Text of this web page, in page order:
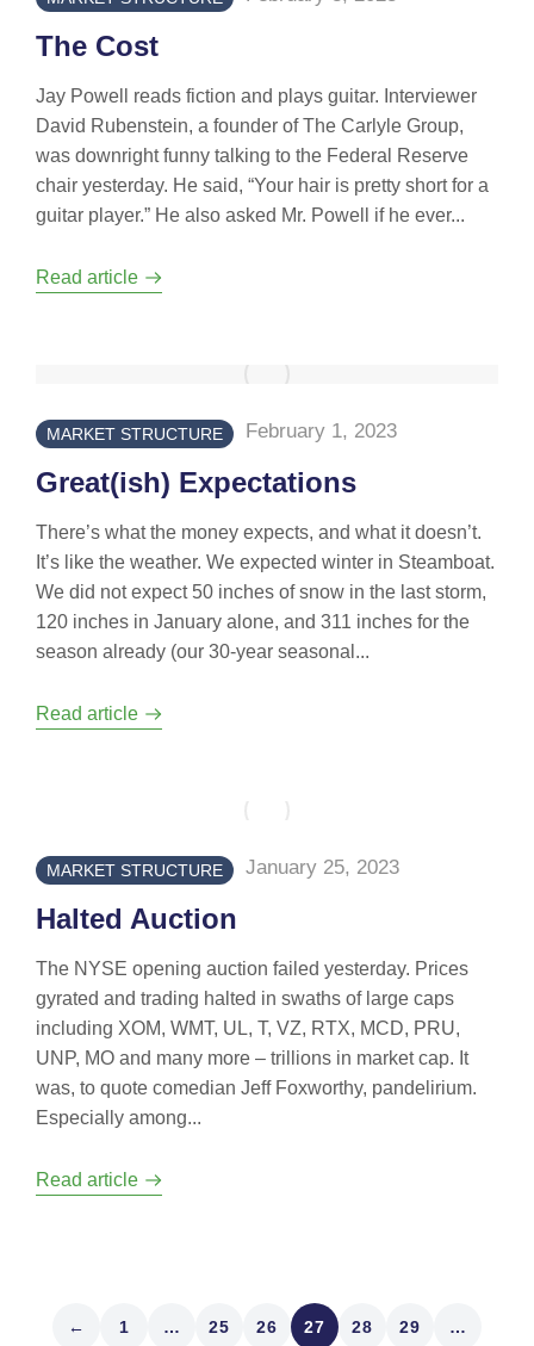
The Cost
Jay Powell reads fiction and plays guitar. Interviewer
David Rubenstein, a founder of The Carlyle Group,
was downright funny talking to the Federal Reserve
chair yesterday. He said, “Your hair is pretty short for a
guitar player.” He also asked Mr. Powell if he ever...
Read article
MARKET STRUCTURE February 1, 2023
Great(ish) Expectations
There’s what the money expects, and what it doesn’t.
It’s like the weather. We expected winter in Steamboat.
We did not expect 50 inches of snow in the last storm,
120 inches in January alone, and 311 inches for the
season already (our 30-year seasonal...
Read article
MARKET STRUCTURE January 25, 2023
Halted Auction
The NYSE opening auction failed yesterday. Prices
gyrated and trading halted in swaths of large caps
including XOM, WMT, UL, T, VZ, RTX, MCD, PRU,
UNP, MO and many more – trillions in market cap. It
was, to quote comedian Jeff Foxworthy, pandelirium.
Especially among...
Read article
← 1 … 25 26 27 28 29 …